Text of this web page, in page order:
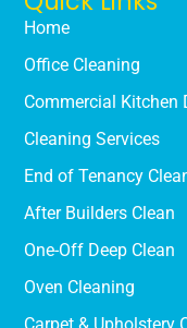
Home
Office Cleaning
Commercial Kitchen
Cleaning Services
End of Tenancy
After Builders Clean
One-Off Deep Clean
Oven Cleaning